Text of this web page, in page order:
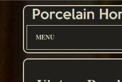
MENU